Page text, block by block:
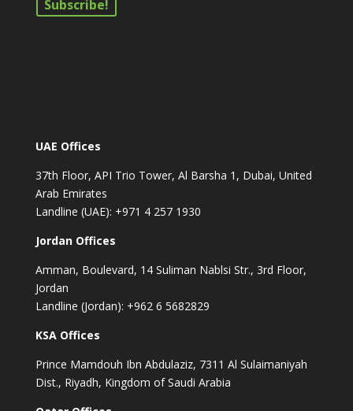
UAE Offices
37th Floor, API Trio Tower, Al Barsha 1, Dubai, United
Arab Emirates
Landline (UAE): +971 4 257 1930
Jordan Offices
Amman, Boulevard, 14 Suliman Nablsi Str., 3rd Floor,
Jordan
Landline (Jordan): +962 6 5682829
KSA Offices
Prince Mamdouh Ibn Abdulaziz, 7311 Al Sulaimaniyah
Dist., Riyadh, Kingdom of Saudi Arabia